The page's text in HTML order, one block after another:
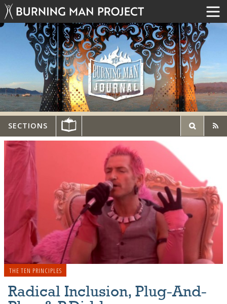
SECTIONS
THE TEN PRINCIPLES
Radical Inclusion, Plug-And-